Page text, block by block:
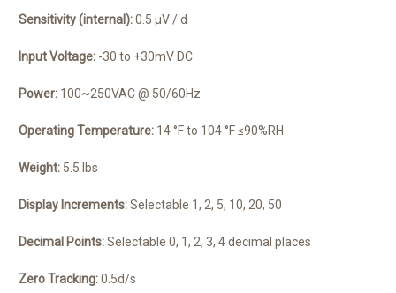
Sensitivity (internal):0.5 μV / d
Input Voltage: -30 to +30mV DC
Power: 100~250VAC @ 50/60Hz
Operating Temperature: 14 °F to 104 °F ≤90%RH
Weight: 5.5 lbs
Display Increments:Selectable 1, 2, 5, 10, 20, 50
Decimal Points:Selectable 0, 1, 2, 3, 4 decimal places
Zero Tracking:0.5d/s